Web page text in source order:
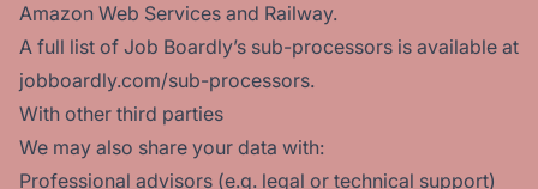
Amazon Web Services and Railway.
A full list of Job Boardly’s sub-processors is available at
jobboardly.com/sub-processors.
With other third parties
We may also share your data with:
Professional advisors (e.g. legal or technical support)